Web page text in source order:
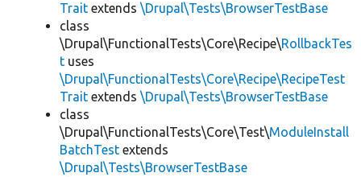
Trait extends \Drupal\Tests\BrowserTestBase
class
\Drupal\FunctionalTests\Core\Recipe\RollbackTes
t uses
\Drupal\FunctionalTests\Core\Recipe\RecipeTest
Trait extends \Drupal\Tests\BrowserTestBase
class
\Drupal\FunctionalTests\Core\Test\ModuleInstall
BatchTest extends
\Drupal\Tests\BrowserTestBase